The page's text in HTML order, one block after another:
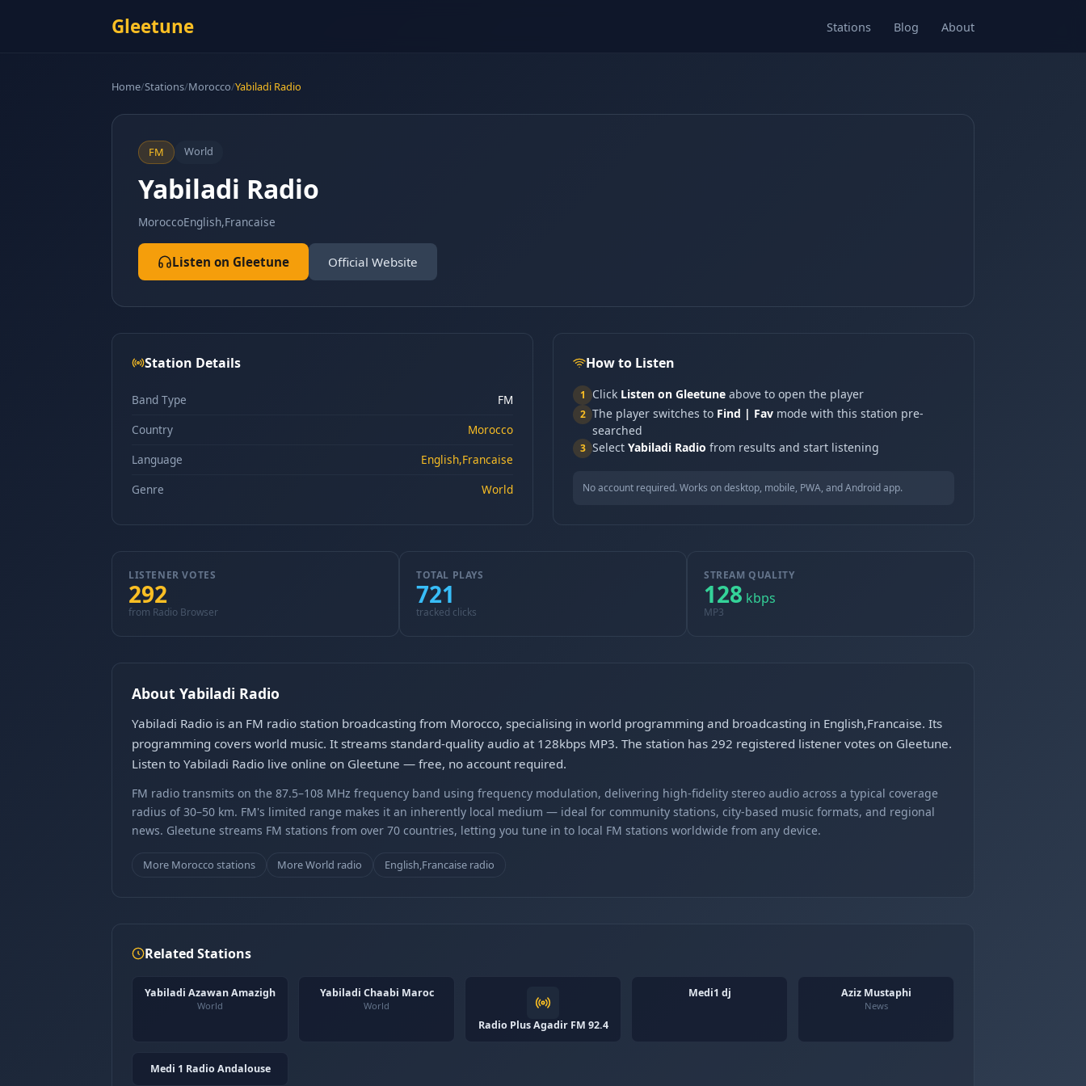
Gleetune Stations Blog About
Home/Stations/Morocco/Yabiladi Radio
FM World
Yabiladi Radio
MoroccoEnglish,Francaise
Listen on Gleetune Official Website
Station Details
Band Type
FM
Country
Morocco
Language
English,Francaise
Genre
World
How to Listen
1 Click Listen on Gleetune above to open the player
2 The player switches to Find | Fav mode with this station pre-
searched
3 Select Yabiladi Radio from results and start listening
No account required. Works on desktop, mobile, PWA, and Android app.
LISTENER VOTES
292
from Radio Browser
TOTAL PLAYS
721
tracked clicks
STREAM QUALITY
128 kbps
MP3
About Yabiladi Radio
Yabiladi Radio is an FM radio station broadcasting from Morocco, specialising in world programming and broadcasting in English,Francaise. Its
programming covers world music. It streams standard-quality audio at 128kbps MP3. The station has 292 registered listener votes on Gleetune.
Listen to Yabiladi Radio live online on Gleetune — free, no account required.
FM radio transmits on the 87.5–108 MHz frequency band using frequency modulation, delivering high-fidelity stereo audio across a typical coverage
radius of 30–50 km. FM's limited range makes it an inherently local medium — ideal for community stations, city-based music formats, and regional
news. Gleetune streams FM stations from over 70 countries, letting you tune in to local FM stations worldwide from any device.
More Morocco stations More World radio English,Francaise radio
Related Stations
Yabiladi Azawan Amazigh
World
Yabiladi Chaabi Maroc
World
Radio Plus Agadir FM 92.4
Medi1 dj Aziz Mustaphi
News
Medi 1 Radio Andalouse